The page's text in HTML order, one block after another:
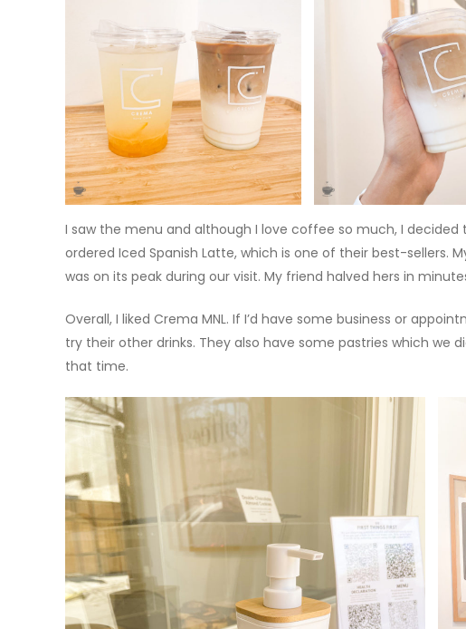
I saw the menu and although I love coffee so much, I decided
ordered Iced Spanish Latte, which is one of their best-sellers.
was on its peak during our visit. My friend halved hers in
Overall, I liked Crema MNL. If I’d have some business or
try their other drinks. They also have some pastries which we
that time.